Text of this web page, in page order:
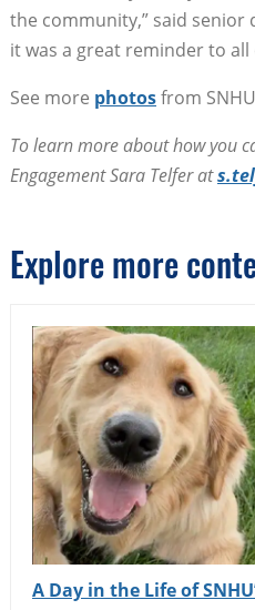
the community,” said
it was a great reminder to
See more photosfrom
To learn more about how you
Engagement Sara Telfer at
Explore more
A Day in the Life of